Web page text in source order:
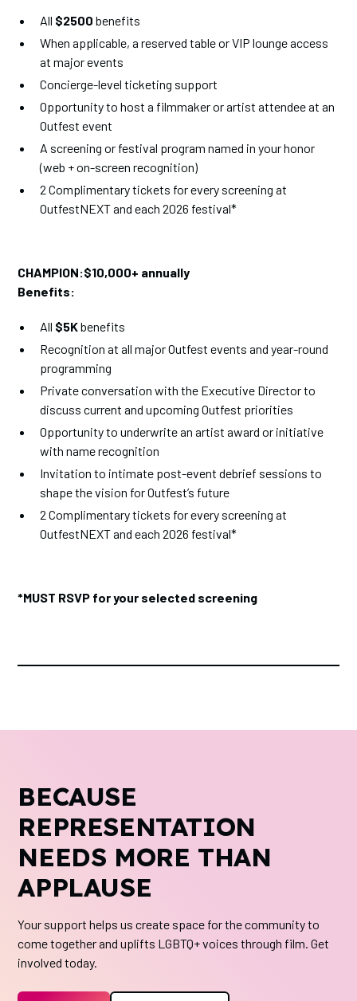
All $2500 benefits
When applicable, a reserved table or VIP lounge access
at major events
Concierge-level ticketing support
Opportunity to host a filmmaker or artist attendee at an
Outfest event
A screening or festival program named in your honor
(web + on-screen recognition)
2 Complimentary tickets for every screening at
OutfestNEXT and each 2026 festival*
CHAMPION:$10,000+ annually
Benefits:
All $5Kbenefits
Recognition at all major Outfest events and year-round
programming
Private conversation with the Executive Director to
discuss current and upcoming Outfest priorities
Opportunity to underwrite an artist award or initiative
with name recognition
Invitation to intimate post-event debrief sessions to
shape the vision for Outfest’s future
2 Complimentary tickets for every screening at
OutfestNEXT and each 2026 festival*
*MUST RSVP for your selected screening
BECAUSE
REPRESENTATION
NEEDS MORE THAN
APPLAUSE
Your support helps us create space for the community to
come together and uplifts LGBTQ+ voices through film. Get
involved today.